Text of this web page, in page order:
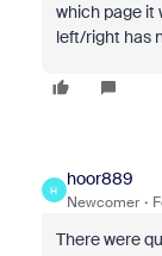
which page it
left/right has
H
hoor889
Newcomer
There were